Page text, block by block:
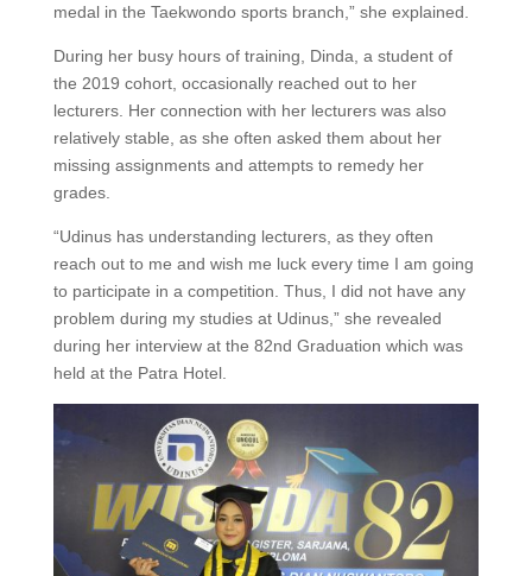
medal in the Taekwondo sports branch,” she explained.
During her busy hours of training, Dinda, a student of
the 2019 cohort, occasionally reached out to her
lecturers. Her connection with her lecturers was also
relatively stable, as she often asked them about her
missing assignments and attempts to remedy her
grades.
“Udinus has understanding lecturers, as they often
reach out to me and wish me luck every time I am going
to participate in a competition. Thus, I did not have any
problem during my studies at Udinus,” she revealed
during her interview at the 82nd Graduation which was
held at the Patra Hotel.